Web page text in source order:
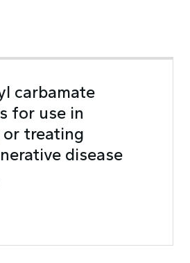
carbamate
for use in
or treating
disease